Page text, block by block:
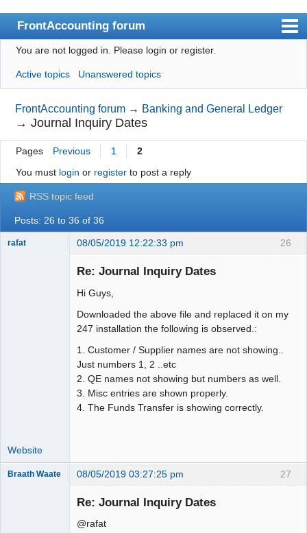
FrontAccounting forum
Index
User list
Search
Register
Login
Website
You are not logged in. Please login or register.
Active topics Unanswered topics
FrontAccounting forum → Banking and General Ledger
→Journal Inquiry Dates
Pages Previous 1
2
You must login or registerto post a reply
RSS topic feed
Posts: 26 to 36 of 36
26
rafat 08/05/2019 12:22:33 pm
Re: Journal Inquiry Dates
Hi Guys,
Downloaded the above file and replaced it on my
247 installation the following is observed.:
1. Customer / Supplier names are not showing..
Just numbers 1, 2 ..etc
2. QE names not showing but numbers as well.
3. Misc entries are shown properly.
4. The Funds Transfer is showing correctly.
Website
27
Braath Waate 08/05/2019 03:27:25 pm
Re: Journal Inquiry Dates
@rafat